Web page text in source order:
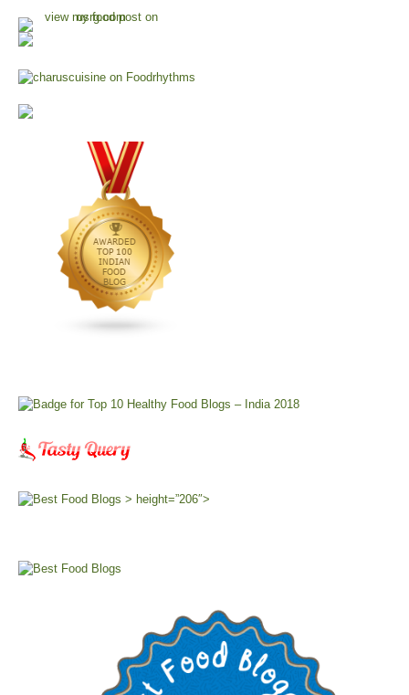
> height=”206″>